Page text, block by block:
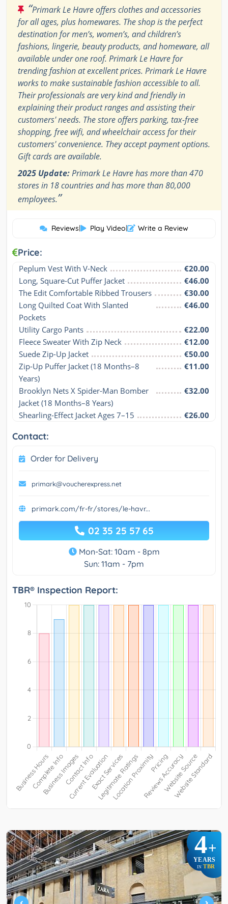
“Primark Le Havre offers clothes and accessories
for all ages, plus homewares. The shop is the perfect
destination for men’s, women’s, and children’s
fashions, lingerie, beauty products, and homeware, all
available under one roof. Primark Le Havre for
trending fashion at excellent prices. Primark Le Havre
works to make sustainable fashion accessible to all.
Their professionals are very kind and friendly in
explaining their product ranges and assisting their
customers' needs. The store offers parking, tax-free
shopping, free wifi, and wheelchair access for their
customers' convenience. They accept payment options.
Gift cards are available.
2025 Update:Primark Le Havre has more than 470
stores in 18 countries and has more than 80,000
employees.”
Reviews| Play Video| Write a Review
Price:
Peplum Vest With V-Neck
€20.00
Long, Square-Cut Puffer Jacket
€46.00
The Edit Comfortable Ribbed Trousers
€30.00
Long Quilted Coat With Slanted
Pockets
€46.00
Utility Cargo Pants
€22.00
Fleece Sweater With Zip Neck
€12.00
Suede Zip-Up Jacket
€50.00
Zip-Up Puffer Jacket (18 Months–8
Years)
€11.00
Brooklyn Nets X Spider-Man Bomber
Jacket (18 Months–8 Years)
€32.00
Shearling-Effect Jacket Ages 7–15 €26.00
Contact:
Order for Delivery
primark@voucherexpress.net
primark.com/fr-fr/stores/le-havr...
02 35 25 57 65
Mon-Sat: 10am - 8pm
Sun: 11am - 7pm
TBR® Inspection Report:
4+
YEARS
IN TBR